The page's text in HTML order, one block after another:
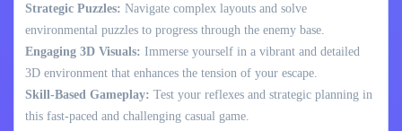
Strategic Puzzles: Navigate complex layouts and solve
environmental puzzles to progress through the enemy base.
Engaging 3D Visuals: Immerse yourself in a vibrant and detailed
3D environment that enhances the tension of your escape.
Skill-Based Gameplay: Test your reflexes and strategic planning in
this fast-paced and challenging casual game.